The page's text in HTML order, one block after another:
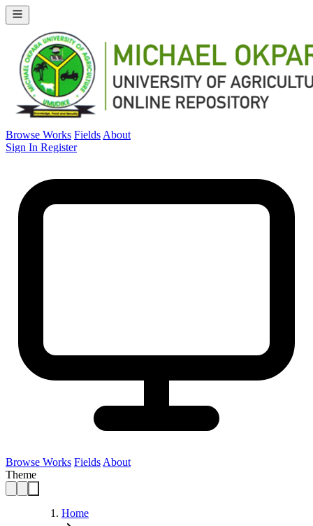
Browse Works Fields About
Sign In Register
Browse Works Fields About
Theme
Home